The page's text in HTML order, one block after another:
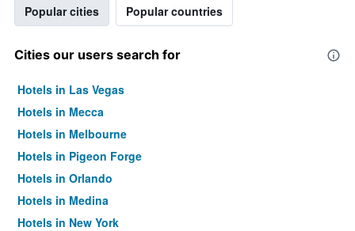
Popular cities Popular countries
Cities our users search for
Hotels in Las Vegas
Hotels in Mecca
Hotels in Melbourne
Hotels in Pigeon Forge
Hotels in Orlando
Hotels in Medina
Hotels in New York